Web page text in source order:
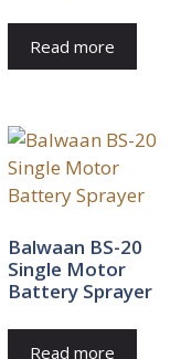
Read more
Balwaan BS-20
Single Motor
Battery Sprayer
Read more